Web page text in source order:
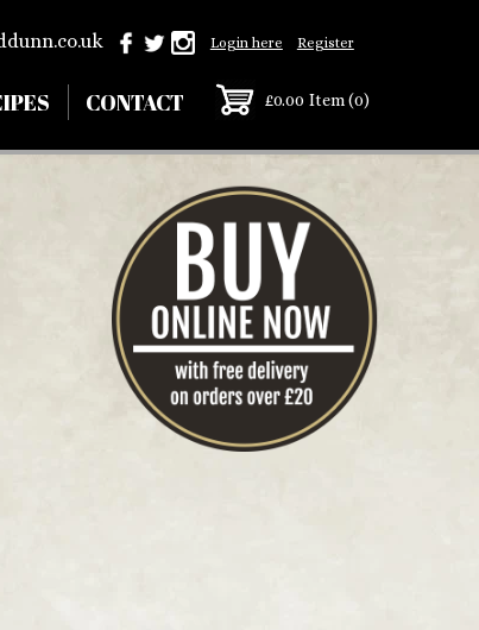
Login here Register
CONTACT £0.00 Item (0)